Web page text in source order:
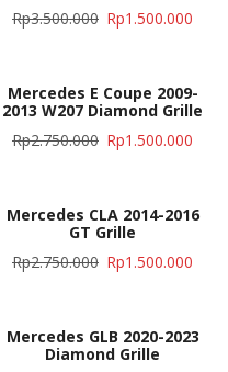
Rp3.500.000 Rp1.500.000
Mercedes E Coupe 2009-
2013 W207 Diamond Grille
Rp2.750.000 Rp1.500.000
Mercedes CLA 2014-2016
GT Grille
Rp2.750.000 Rp1.500.000
Mercedes GLB 2020-2023
Diamond Grille